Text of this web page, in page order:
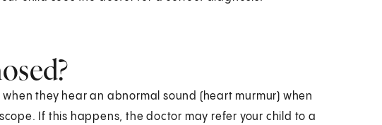
they hear an abnormal sound (heart murmur) when
If this happens, the doctor may refer your child to a